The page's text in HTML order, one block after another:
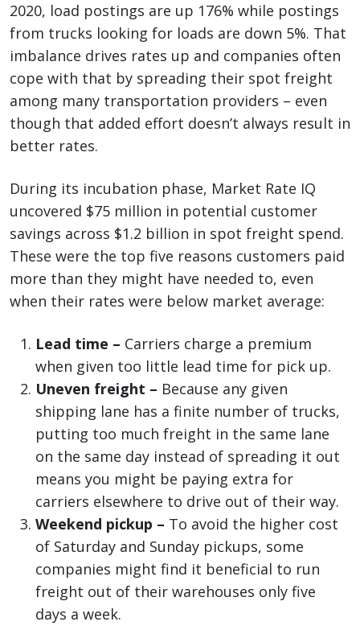
2020, load postings are up 176% while postings
from trucks looking for loads are down 5%. That
imbalance drives rates up and companies often
cope with that by spreading their spot freight
among many transportation providers – even
though that added effort doesn’t always result in
better rates.
During its incubation phase, Market Rate IQ
uncovered $75 million in potential customer
savings across $1.2 billion in spot freight spend.
These were the top five reasons customers paid
more than they might have needed to, even
when their rates were below market average:
Lead time – Carriers charge a premium
when given too little lead time for pick up.
Uneven freight – Because any given
shipping lane has a finite number of trucks,
putting too much freight in the same lane
on the same day instead of spreading it out
means you might be paying extra for
carriers elsewhere to drive out of their way.
Weekend pickup – To avoid the higher cost
of Saturday and Sunday pickups, some
companies might find it beneficial to run
freight out of their warehouses only five
days a week.